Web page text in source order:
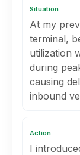
Situation
At my
terminal,
utilization
during
causing
inbound
Action
I